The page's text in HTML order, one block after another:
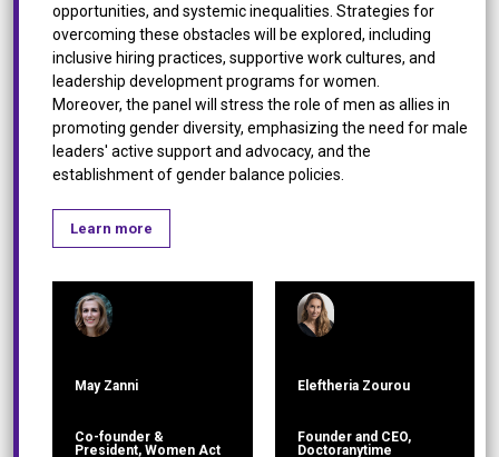
opportunities, and systemic inequalities. Strategies for
overcoming these obstacles will be explored, including
inclusive hiring practices, supportive work cultures, and
leadership development programs for women.
Moreover, the panel will stress the role of men as allies in
promoting gender diversity, emphasizing the need for male
leaders' active support and advocacy, and the
establishment of gender balance policies.
Learn more
May Zanni
Co-founder &
President, Women Act
Eleftheria Zourou
Founder and CEO,
Doctoranytime